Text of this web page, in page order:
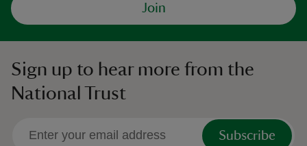
Join
Sign up to hear more from the
National Trust
Subscribe